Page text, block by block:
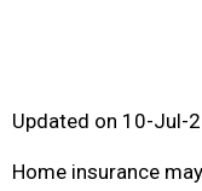
Updated on 10-Jul-
Home insurance